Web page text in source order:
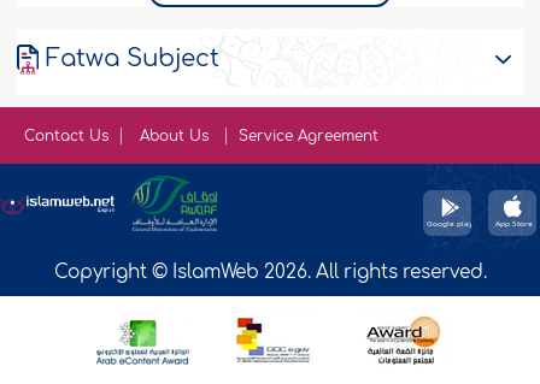
Fatwa Subject
Contact Us About Us Service Agreement
Copyright © IslamWeb 2026. All rights reserved.